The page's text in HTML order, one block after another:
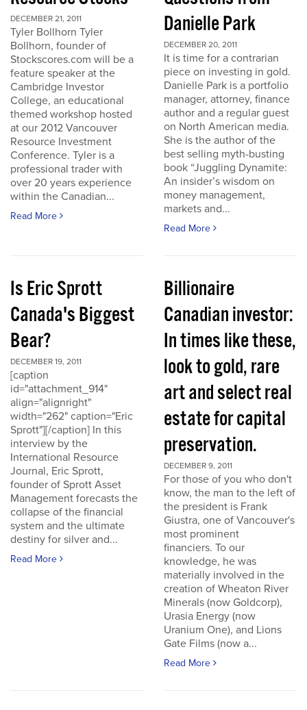
DECEMBER 21, 2011
Tyler Bollhorn Tyler
Bollhorn, founder of
Stockscores.com will be a
feature speaker at the
Cambridge Investor
College, an educational
themed workshop hosted
at our 2012 Vancouver
Resource Investment
Conference. Tyler is a
professional trader with
over 20 years experience
within the Canadian...
Read More
Danielle Park
DECEMBER 20, 2011
It is time for a contrarian
piece on investing in gold.
Danielle Park is a portfolio
manager, attorney, finance
author and a regular guest
on North American media.
She is the author of the
best selling myth-busting
book “Juggling Dynamite:
An insider’s wisdom on
money management,
markets and...
Read More
Is Eric Sprott
Canada's Biggest
Bear?
DECEMBER 19, 2011
[caption
id="attachment_914"
align="alignright"
width="262" caption="Eric
Sprott"][/caption] In this
interview by the
International Resource
Journal, Eric Sprott,
founder of Sprott Asset
Management forecasts the
collapse of the financial
system and the ultimate
destiny for silver and...
Read More
Billionaire
Canadian investor:
In times like these,
look to gold, rare
art and select real
estate for capital
preservation.
DECEMBER 9, 2011
For those of you who don't
know, the man to the left of
the president is Frank
Giustra, one of Vancouver's
most prominent
financiers. To our
knowledge, he was
materially involved in the
creation of Wheaton River
Minerals (now Goldcorp),
Urasia Energy (now
Uranium One), and Lions
Gate Films (now a...
Read More